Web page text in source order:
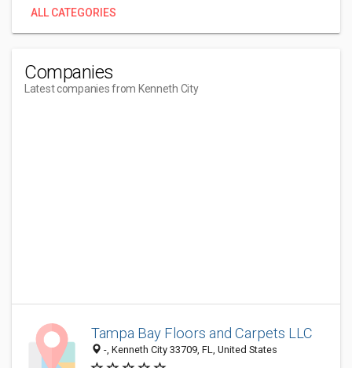
ALL CATEGORIES
Companies
Latest companies from Kenneth City
Tampa Bay Floors and Carpets LLC
-, Kenneth City 33709, FL, United States